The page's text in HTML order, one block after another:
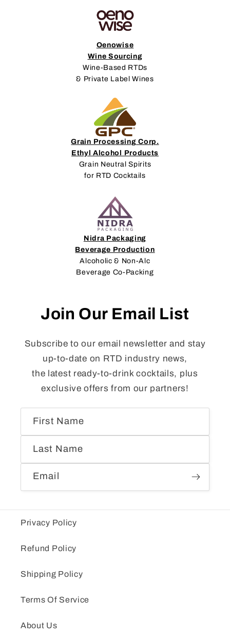
Oenowise
Wine Sourcing
Wine-Based RTDs
& Private Label Wines
Grain Processing Corp.
Ethyl Alcohol Products
Grain Neutral Spirits
for RTD Cocktails
Nidra Packaging
Beverage Production
Alcoholic & Non-Alc
Beverage Co-Packing
Join Our Email List
Subscribe to our email newsletter and stay
up-to-date on RTD industry news,
the latest ready-to-drink cocktails, plus
exclusive offers from our partners!
First Name
Last Name
Email
Privacy Policy
Refund Policy
Shipping Policy
Terms Of Service
About Us